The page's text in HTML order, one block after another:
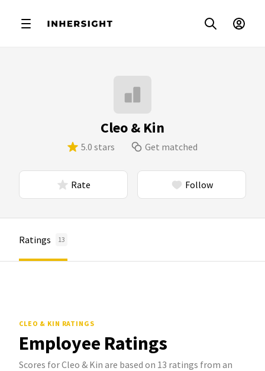
Cleo & Kin
5.0 stars Get matched
Rate Follow
Ratings 13
CLEO & KIN RATINGS
Employee Ratings
Scores for Cleo & Kin are based on 13 ratings from an